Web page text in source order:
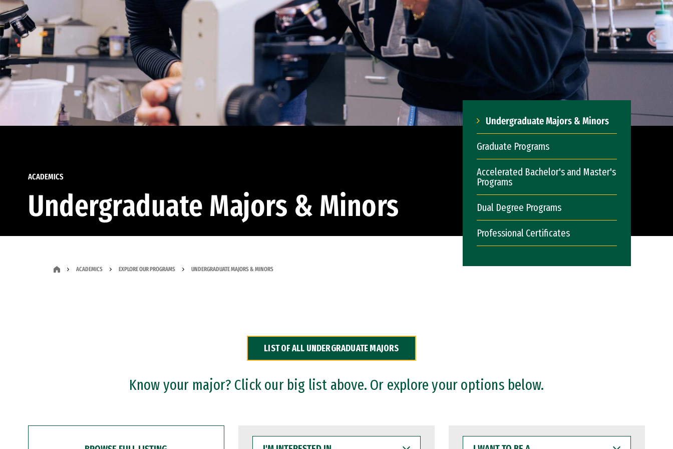
ACADEMICS
Undergraduate Majors & Minors
Undergraduate Majors & Minors
Graduate Programs
Accelerated Bachelor's and Master's
Programs
Dual Degree Programs
Professional Certificates
ACADEMICS EXPLORE OUR PROGRAMS UNDERGRADUATE MAJORS & MINORS
LIST OF ALL UNDERGRADUATE MAJORS
Know your major? Click our big list above. Or explore your options below.